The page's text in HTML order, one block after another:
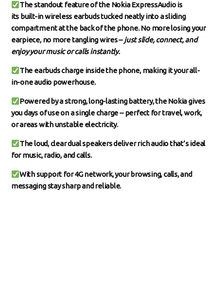
The standout feature of the Nokia ExpressAudio is
its built-in wireless earbudstucked neatly into a sliding
compartment at the back of the phone. No more losing your
earpiece, no more tangling wires –just slide, connect, and
enjoy your music or calls instantly.
The earbuds charge inside the phone, making it your all-
in-one audio powerhouse.
Powered by a strong, long-lasting battery, the Nokia gives
you days of use on a single charge – perfect for travel, work,
or areas with unstable electricity.
The loud, clear dual speakers deliver rich audio that’s ideal
for music, radio, and calls.
With support for 4G network, your browsing, calls, and
messaging stay sharp and reliable.